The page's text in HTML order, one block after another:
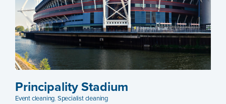
Principality Stadium
Event cleaning, Specialist cleaning